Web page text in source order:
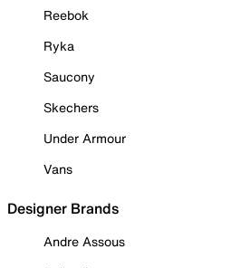
Reebok
Ryka
Saucony
Skechers
Under Armour
Vans
Designer Brands
Andre Assous